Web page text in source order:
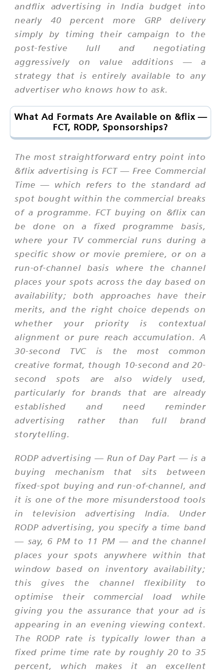
andflix advertising in India budget into
nearly 40 percent more GRP delivery
simply by timing their campaign to the
post-festive lull and negotiating
aggressively on value additions — a
strategy that is entirely available to any
advertiser who knows how to ask.
What Ad Formats Are Available on &flix —
FCT, RODP, Sponsorships?
The most straightforward entry point into
&flix advertising is FCT — Free Commercial
Time — which refers to the standard ad
spot bought within the commercial breaks
of a programme. FCT buying on &flix can
be done on a fixed programme basis,
where your TV commercial runs during a
specific show or movie premiere, or on a
run-of-channel basis where the channel
places your spots across the day based on
availability; both approaches have their
merits, and the right choice depends on
whether your priority is contextual
alignment or pure reach accumulation. A
30-second TVC is the most common
creative format, though 10-second and 20-
second spots are also widely used,
particularly for brands that are already
established and need reminder
advertising rather than full brand
storytelling.
RODP advertising — Run of Day Part — is a
buying mechanism that sits between
fixed-spot buying and run-of-channel, and
it is one of the more misunderstood tools
in television advertising India. Under
RODP advertising, you specify a time band
— say, 6 PM to 11 PM — and the channel
places your spots anywhere within that
window based on inventory availability;
this gives the channel flexibility to
optimise their commercial load while
giving you the assurance that your ad is
appearing in an evening viewing context.
The RODP rate is typically lower than a
fixed prime time rate by roughly 20 to 35
percent, which makes it an excellent